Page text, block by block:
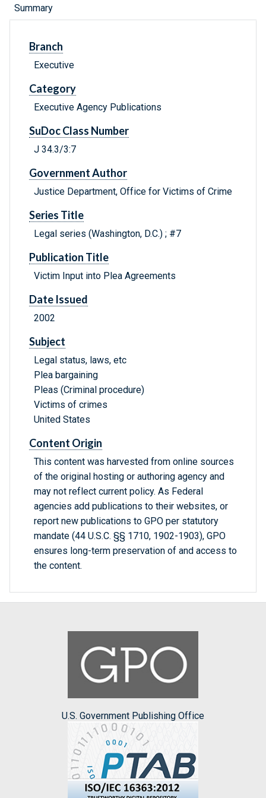
Summary
Branch
Executive
Category
Executive Agency Publications
SuDoc Class Number
J 34.3/3:7
Government Author
Justice Department, Office for Victims of Crime
Series Title
Legal series (Washington, D.C.) ; #7
Publication Title
Victim Input into Plea Agreements
Date Issued
2002
Subject
Legal status, laws, etc
Plea bargaining
Pleas (Criminal procedure)
Victims of crimes
United States
Content Origin
This content was harvested from online sources
of the original hosting or authoring agency and
may not reflect current policy. As Federal
agencies add publications to their websites, or
report new publications to GPO per statutory
mandate (44 U.S.C. §§ 1710, 1902-1903), GPO
ensures long-term preservation of and access to
the content.
U.S. Government Publishing Office